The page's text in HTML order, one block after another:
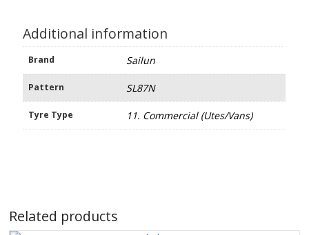
Additional information
Brand Sailun
Pattern SL87N
Tyre Type 11. Commercial (Utes/Vans)
Related products